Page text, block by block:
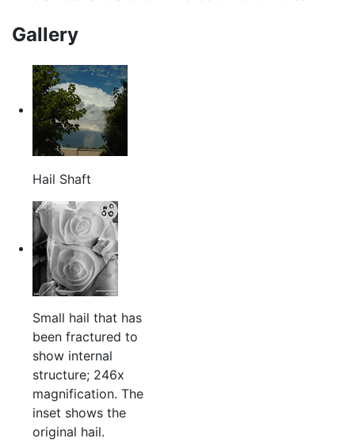
Gallery
Hail Shaft
Small hail that has
been fractured to
show internal
structure; 246x
magnification. The
inset shows the
original hail.